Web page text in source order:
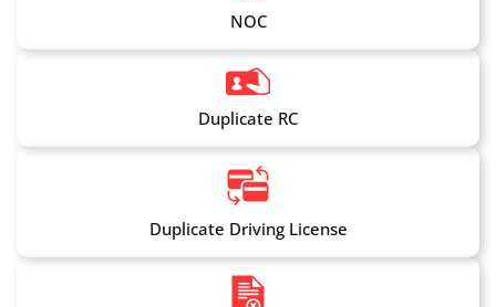
NOC
Duplicate RC
Duplicate Driving License